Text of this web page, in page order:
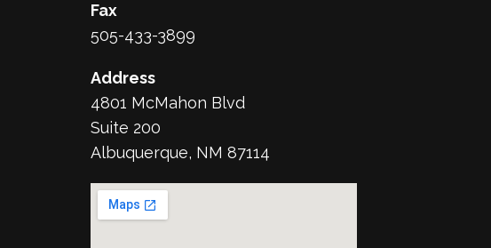
Fax
505-433-3899
Address
4801 McMahon Blvd
Suite 200
Albuquerque, NM 87114